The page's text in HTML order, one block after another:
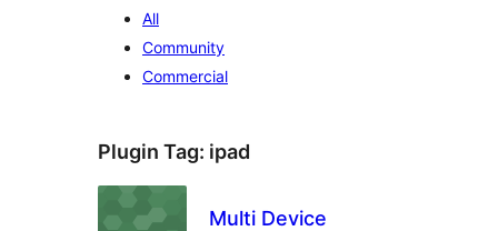
All
Community
Commercial
Plugin Tag: ipad
Multi Device